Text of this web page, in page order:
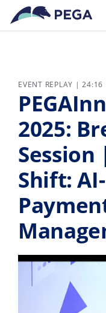
Skip to main content
EVENT REPLAY | 24:16
2025:
Shift: